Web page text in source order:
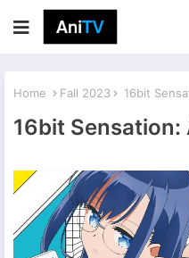
Home Fall 2023 16bit
16bit Sensation: